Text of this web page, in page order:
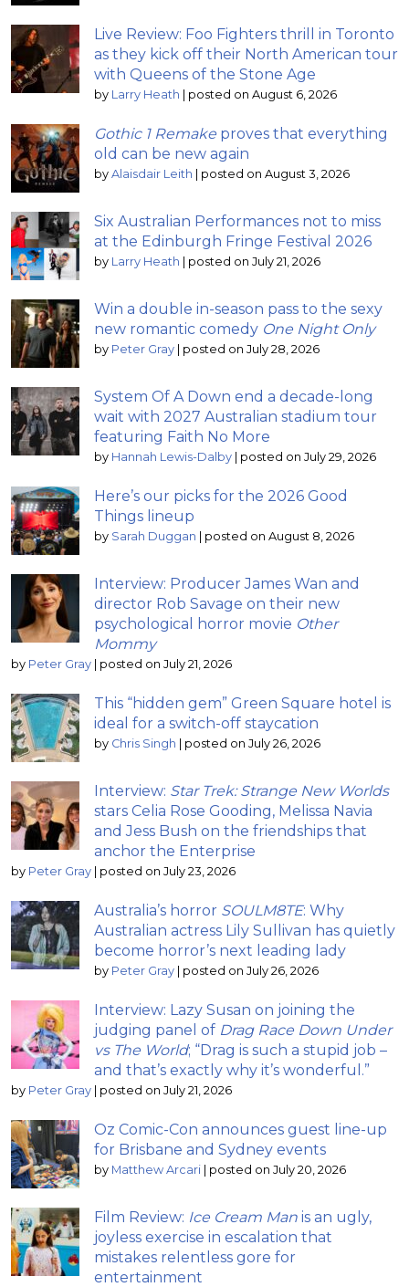
Live Review: Foo Fighters thrill in Toronto
as they kick off their North American tour
with Queens of the Stone Age
by Larry Heath | posted on August 6, 2026
Gothic 1 Remake proves that everything
old can be new again
by Alaisdair Leith | posted on August 3, 2026
Six Australian Performances not to miss
at the Edinburgh Fringe Festival 2026
by Larry Heath | posted on July 21, 2026
Win a double in-season pass to the sexy
new romantic comedy One Night Only
by Peter Gray | posted on July 28, 2026
System Of A Down end a decade-long
wait with 2027 Australian stadium tour
featuring Faith No More
by Hannah Lewis-Dalby | posted on July 29, 2026
Here’s our picks for the 2026 Good
Things lineup
by Sarah Duggan | posted on August 8, 2026
Interview: Producer James Wan and
director Rob Savage on their new
psychological horror movie Other
Mommy
by Peter Gray | posted on July 21, 2026
This “hidden gem” Green Square hotel is
ideal for a switch-off staycation
by Chris Singh | posted on July 26, 2026
Interview: Star Trek: Strange New Worlds
stars Celia Rose Gooding, Melissa Navia
and Jess Bush on the friendships that
anchor the Enterprise
by Peter Gray | posted on July 23, 2026
Australia’s horror SOULM8TE: Why
Australian actress Lily Sullivan has quietly
become horror’s next leading lady
by Peter Gray | posted on July 26, 2026
Interview: Lazy Susan on joining the
judging panel of Drag Race Down Under
vs The World; “Drag is such a stupid job –
and that’s exactly why it’s wonderful.”
by Peter Gray | posted on July 21, 2026
Oz Comic-Con announces guest line-up
for Brisbane and Sydney events
by Matthew Arcari | posted on July 20, 2026
Film Review: Ice Cream Man is an ugly,
joyless exercise in escalation that
mistakes relentless gore for
entertainment